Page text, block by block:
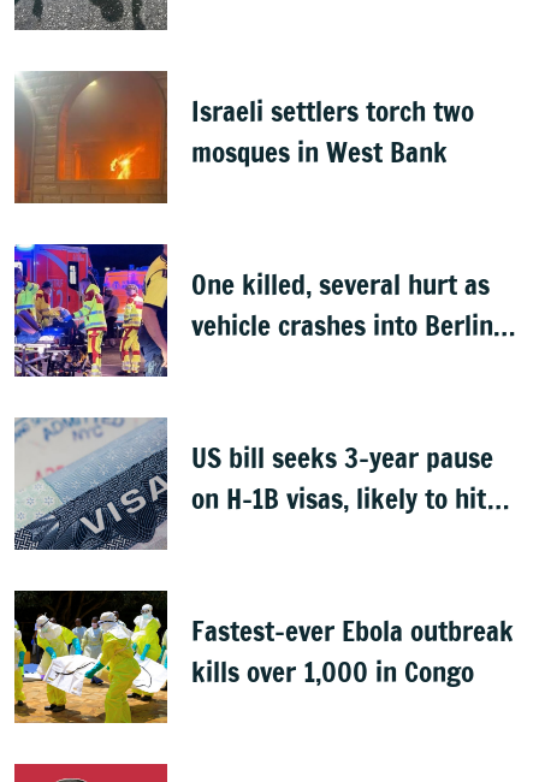
Israeli settlers torch two
mosques in West Bank
One killed, several hurt as
vehicle crashes into Berlin
US bill seeks 3-year pause
on H-1B visas, likely to hit
Fastest-ever Ebola outbreak
kills over 1,000 in Congo